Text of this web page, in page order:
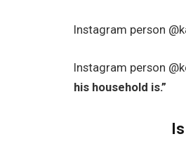
Instagram person
Instagram person
his household is.”